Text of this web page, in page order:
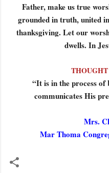
Father, make us true
grounded in truth, united
thanksgiving. Let our
dwells. In
“It is in the process of
communicates His
Mrs.
Mar Thoma